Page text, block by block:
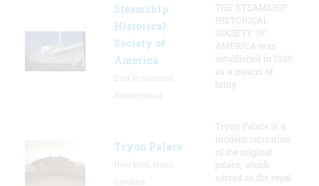
Steamship
Historical
Society of
America
THE STEAMSHIP
HISTORICAL
SOCIETY OF
AMERICA was
established in 1935
as a means of
bring
Tryon Palace
Tryon Palace is a
modern recreation
of the original
palace, which
served as the royal